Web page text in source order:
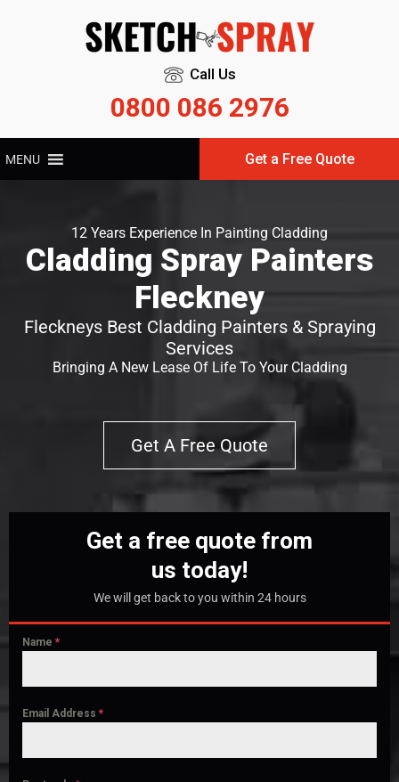
Call Us
0800 086 2976
MENU Get a Free Quote
12 Years Experience In Painting Cladding
Cladding Spray Painters
Fleckney
Fleckneys Best Cladding Painters & Spraying
Services
Bringing A New Lease Of Life To Your Cladding
Get A Free Quote
Get a free quote from
us today!
We will get back to you within 24 hours
Name *
Email Address *